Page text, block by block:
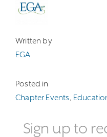
Written by
EGA
Posted in
Chapter Events,
Sign up to